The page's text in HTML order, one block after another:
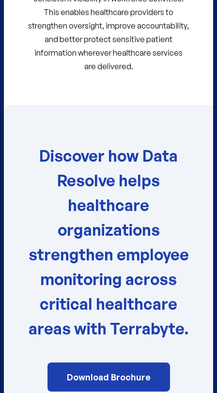
This enables healthcare providers to
strengthen oversight, improve accountability,
and better protect sensitive patient
information wherever healthcare services
are delivered.
Discover how Data
Resolve helps
healthcare
organizations
strengthen employee
monitoring across
critical healthcare
areas with Terrabyte.
Download Brochure